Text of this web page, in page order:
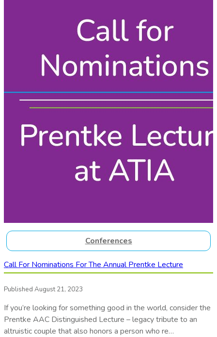
Conferences
Call For Nominations For The Annual Prentke Lecture
Published August 21, 2023
If you’re looking for something good in the world, consider the
Prentke AAC Distinguished Lecture – legacy tribute to an
altruistic couple that also honors a person who re…